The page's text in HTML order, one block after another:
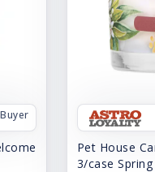
Pet House
3/case Spring